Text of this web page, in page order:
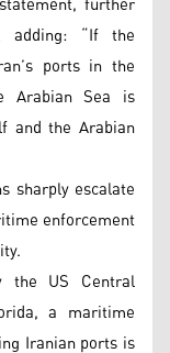
adding: “If the
ports in the
Arabian Sea is
and the Arabian
sharply escalate
enforcement
the US Central
a maritime
Iranian ports is